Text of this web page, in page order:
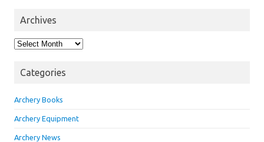
Archives
Archives
Categories
Archery Books
Archery Equipment
Archery News